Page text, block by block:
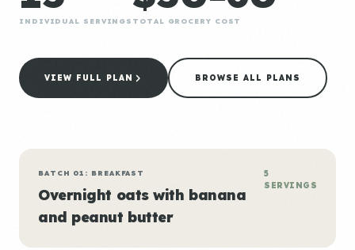
INDIVIDUAL SERVINGS TOTAL GROCERY COST
VIEW FULL PLAN BROWSE ALL PLANS
BATCH 01: BREAKFAST
Overnight oats with banana
and peanut butter
5
SERVINGS